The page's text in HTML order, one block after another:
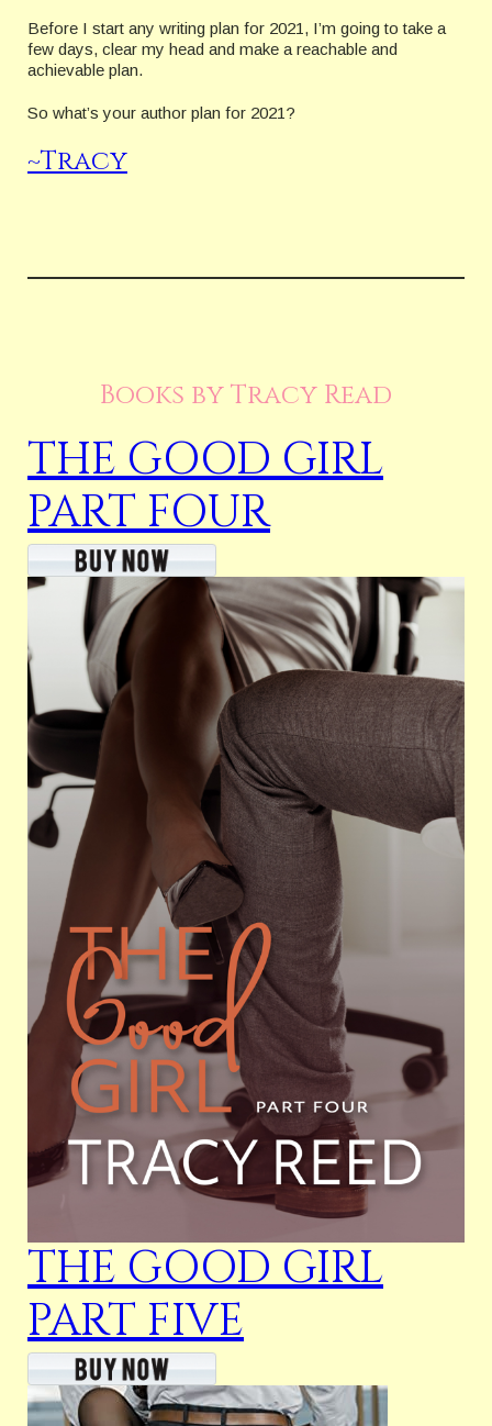
Before I start any writing plan for 2021, I’m going to take a
few days, clear my head and make a reachable and
achievable plan.
So what’s your author plan for 2021?
~Tracy
Books by Tracy Read
THE GOOD GIRL
PART FOUR
THE GOOD GIRL
PART FIVE